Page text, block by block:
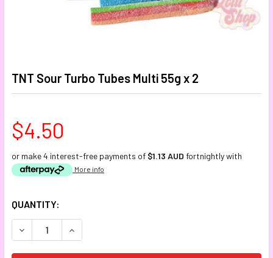
TNT Sour Turbo Tubes Multi 55g x 2
$4.50
or make 4 interest-free payments of $1.13 AUD fortnightly with
More info
CURRENT
STOCK:
QUANTITY:
DECREASE QUANTITY:INCREASE QUANTITY: